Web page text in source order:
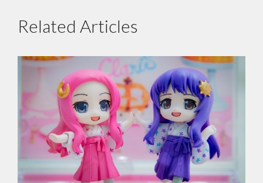
Related Articles